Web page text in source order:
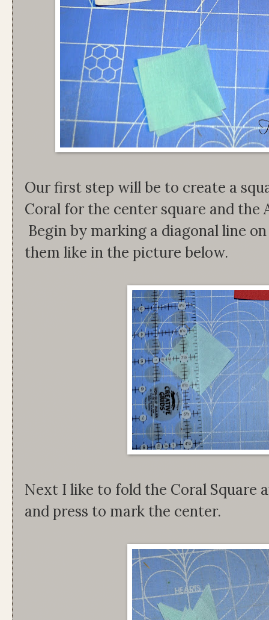
Our first step will be to create a
Coral for the center square and the
Begin by marking a diagonal line
them like in the picture below.
Next I like to fold the Coral Square
and press to mark the center.